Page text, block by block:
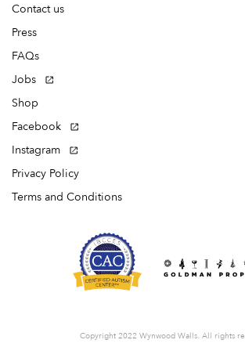
Contact us
Press
FAQs
Jobs
Shop
Facebook
Instagram
Privacy Policy
Terms and Conditions
Copyright 2022 Wynwood Walls. All rights